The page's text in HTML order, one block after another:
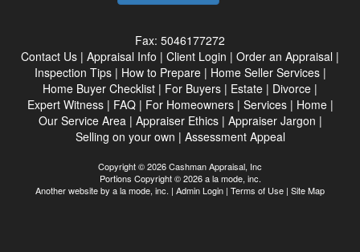
Fax: 5046177272
Contact Us | Appraisal Info | Client Login | Order an Appraisal |
Inspection Tips| How to Prepare| Home Seller Services|
Home Buyer Checklist | For Buyers | Estate | Divorce |
Expert Witness| FAQ| For Homeowners| Services| Home|
Our Service Area| Appraiser Ethics| Appraiser Jargon |
Selling on your own | Assessment Appeal
Copyright © 2026 Cashman Appraisal, Inc
Portions Copyright © 2026 a la mode, inc.
Another website by a la mode, inc. | Admin Login | Terms of Use | Site Map